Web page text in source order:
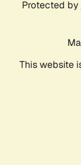
Protected by
This website